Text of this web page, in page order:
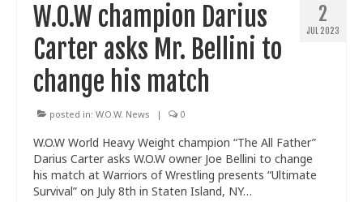
2
JUL 2023
W.O.W champion Darius
Carter asks Mr. Bellini to
change his match
posted in: W.O.W. News | 0
W.O.W World Heavy Weight champion “The All Father”
Darius Carter asks W.O.W owner Joe Bellini to change
his match at Warriors of Wrestling presents “Ultimate
Survival” on July 8th in Staten Island, NY…